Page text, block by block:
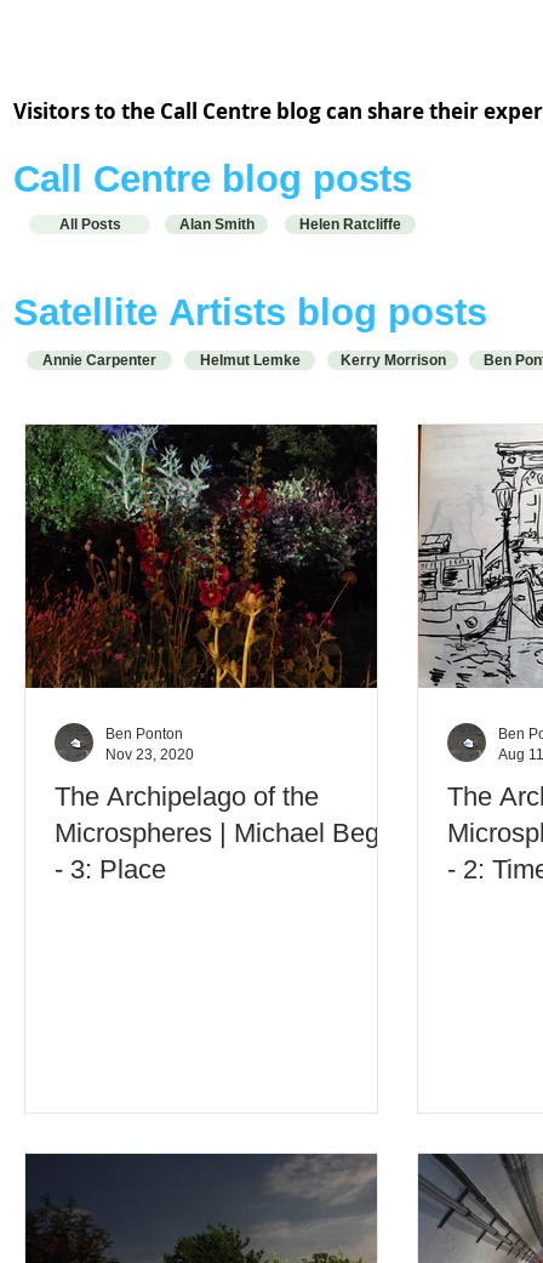
Visitors to the Call Centre blog can share their
Call Centre blog posts
All Posts Alan Smith Helen Ratcliffe
Satellite Artists blog posts
Annie Carpenter Helmut Lemke Kerry Morrison Ben
The Archipelago of the
Microspheres | Michael Begg
- 3: Place
Ben Ponton
Nov 23, 2020
The
- 2:
Ben
Aug